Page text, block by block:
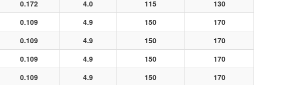
0.172 4.0 115
130
0.109 4.9 150
170
0.109 4.9 150
170
0.109 4.9 150
170
0.109 4.9 150
170